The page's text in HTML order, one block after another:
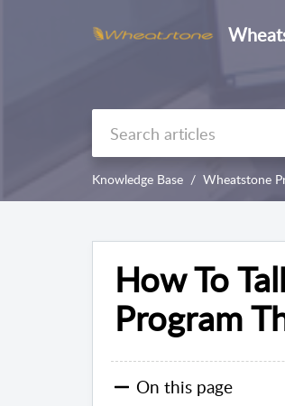
Knowledge Base Wheatstone
How To
Program
On this page